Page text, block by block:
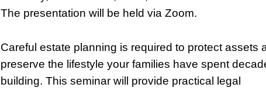
The presentation will be held via Zoom.
Careful estate planning is required to protect assets
preserve the lifestyle your families have spent
building. This seminar will provide practical legal